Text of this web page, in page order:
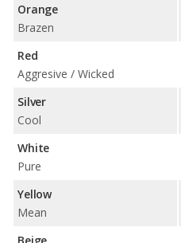
Orange
Brazen
Red
Aggresive / Wicked
Silver
Cool
White
Pure
Yellow
Mean